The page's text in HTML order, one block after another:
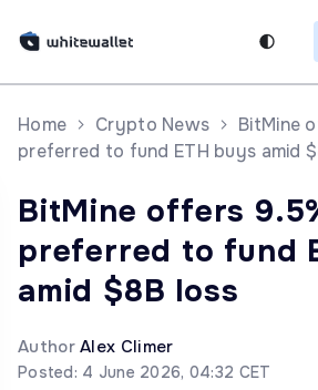
Home Crypto News
BitMine
preferred to fund ETH buys amid
BitMine offers
preferred to fund
amid $8B loss
AuthorAlex Climer
Posted: 4 June 2026, 04:32 CET